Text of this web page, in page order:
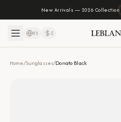
New Arrivals — 2026 Collection
ES ₡
Home/Sunglasses/Donato Black